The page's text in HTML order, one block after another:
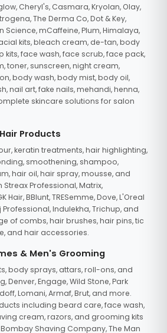
Cheryl's, Casmara, Kryolan, Olay,
The Derma Co, Dot & Key,
Science, mCaffeine, Plum, Himalaya,
kits, bleach cream, de-tan, body
kits, face wash, face scrub, face pack,
toner, sunscreen, night cream,
body wash, body mist, body oil,
nail art, fake nails, mehandi, henna,
skincare solutions for salon
Products
keratin treatments, hair highlighting,
smoothening, shampoo,
hair oil, hair spray, mousse, and
Professional, Matrix,
Hair, BBlunt, TRESemme, Dove, L'Oreal
Indulekha, Trichup, and
of combs, hair brushes, hair pins, tic
and hair accessories.
& Men's Grooming
body sprays, attars, roll-ons, and
Denver, Engage, Wild Stone, Park
Lomani, Armaf, Brut, and more.
including beard care, face wash,
cream, razors, and grooming kits
Shaving Company, The Man